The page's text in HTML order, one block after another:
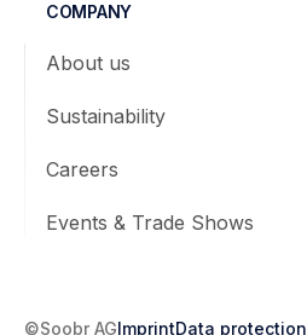
COMPANY
About us
Sustainability
Careers
Events & Trade Shows
©Soobr AGImprintData protection